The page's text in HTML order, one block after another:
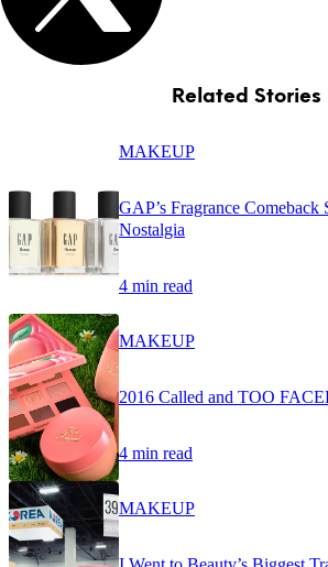
Related Stories
MAKEUP
GAP’s Fragrance Comeback
Nostalgia
4 min read
MAKEUP
2016 Called and TOO
4 min read
MAKEUP